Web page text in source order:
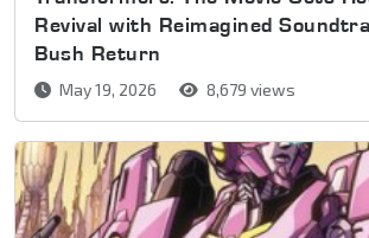
Revival with Reimagined
Bush Return
May 19, 2026 8,679 views